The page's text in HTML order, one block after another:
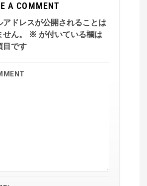
A COMMENT
アドレスが公開されることは
ん。
※ が付いている欄は
目です